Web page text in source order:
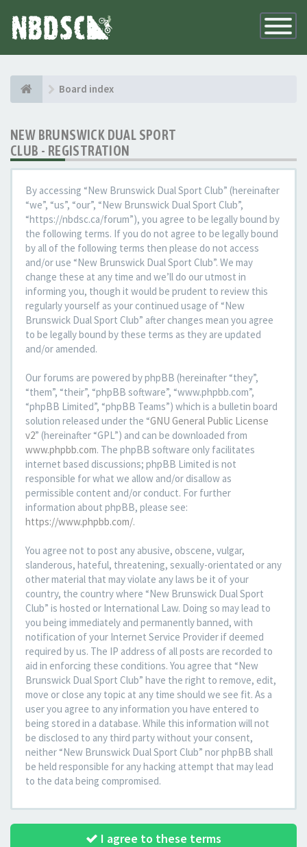
Toggle
Board index
NEW BRUNSWICK DUAL SPORT
CLUB - REGISTRATION
By accessing “New Brunswick Dual Sport Club” (hereinafter
“we”, “us”, “our”, “New Brunswick Dual Sport Club”,
“https://nbdsc.ca/forum”), you agree to be legally bound by
the following terms. If you do not agree to be legally bound
by all of the following terms then please do not access
and/or use “New Brunswick Dual Sport Club”. We may
change these at any time and we’ll do our utmost in
informing you, though it would be prudent to review this
regularly yourself as your continued usage of “New
Brunswick Dual Sport Club” after changes mean you agree
to be legally bound by these terms as they are updated
and/or amended.
Our forums are powered by phpBB (hereinafter “they”,
“them”, “their”, “phpBB software”, “www.phpbb.com”,
“phpBB Limited”, “phpBB Teams”) which is a bulletin board
solution released under the “GNU General Public License
v2” (hereinafter “GPL”) and can be downloaded from
www.phpbb.com. The phpBB software only facilitates
internet based discussions; phpBB Limited is not
responsible for what we allow and/or disallow as
permissible content and/or conduct. For further
information about phpBB, please see:
https://www.phpbb.com/.
You agree not to post any abusive, obscene, vulgar,
slanderous, hateful, threatening, sexually-orientated or any
other material that may violate any laws be it of your
country, the country where “New Brunswick Dual Sport
Club” is hosted or International Law. Doing so may lead to
you being immediately and permanently banned, with
notification of your Internet Service Provider if deemed
required by us. The IP address of all posts are recorded to
aid in enforcing these conditions. You agree that “New
Brunswick Dual Sport Club” have the right to remove, edit,
move or close any topic at any time should we see fit. As a
user you agree to any information you have entered to
being stored in a database. While this information will not
be disclosed to any third party without your consent,
neither “New Brunswick Dual Sport Club” nor phpBB shall
be held responsible for any hacking attempt that may lead
to the data being compromised.
I agree to these terms